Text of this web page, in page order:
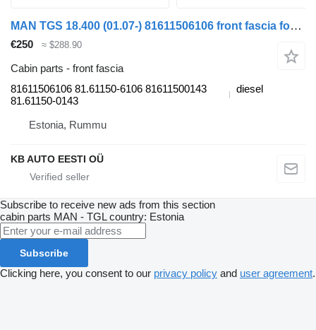
MAN TGS 18.400 (01.07-) 81611506106 front fascia for MAN TGL, TGM, TGS, TGX (2005-2021) truck
€250 ≈ $288.90
Cabin parts - front fascia
81611506106 81.61150-6106 81611500143
81.61150-0143
diesel
Estonia, Rummu
KB AUTO EESTI OÜ
Subscribe to receive new ads from this section
cabin parts MAN - TGL country: Estonia
Subscribe
Clicking here, you consent to our privacy policy and user agreement.